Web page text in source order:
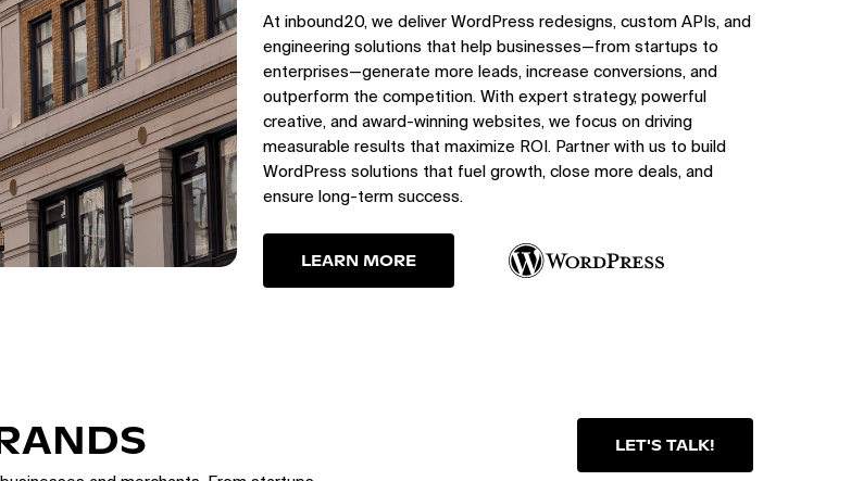
At inbound20, we deliver WordPress redesigns, custom APIs, and
engineering solutions that help businesses—from startups to
enterprises—generate more leads, increase conversions, and
outperform the competition. With expert strategy, powerful
creative, and award-winning websites, we focus on driving
measurable results that maximize ROI. Partner with us to build
WordPress solutions that fuel growth, close more deals, and
ensure long-term success.
LEARN MORE
LET'S TALK!